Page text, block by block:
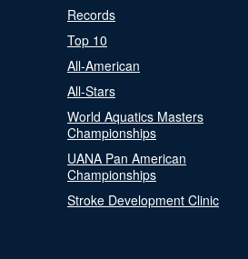
Records
Top 10
All-American
All-Stars
World Aquatics Masters
Championships
UANA Pan American
Championships
Stroke Development Clinic